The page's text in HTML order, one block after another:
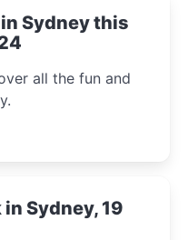
in Sydney this
all the fun and
Sydney, 19